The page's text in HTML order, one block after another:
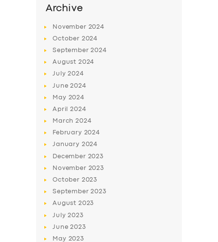
BUSINESS
ABOUT US
DRIVERS
Archive
November 2024
October 2024
September2024
August 2024
July2024
June2024
May 2024
April2024
March2024
February 2024
January 2024
December 2023
November 2023
October 2023
September2023
August 2023
July2023
June2023
May 2023